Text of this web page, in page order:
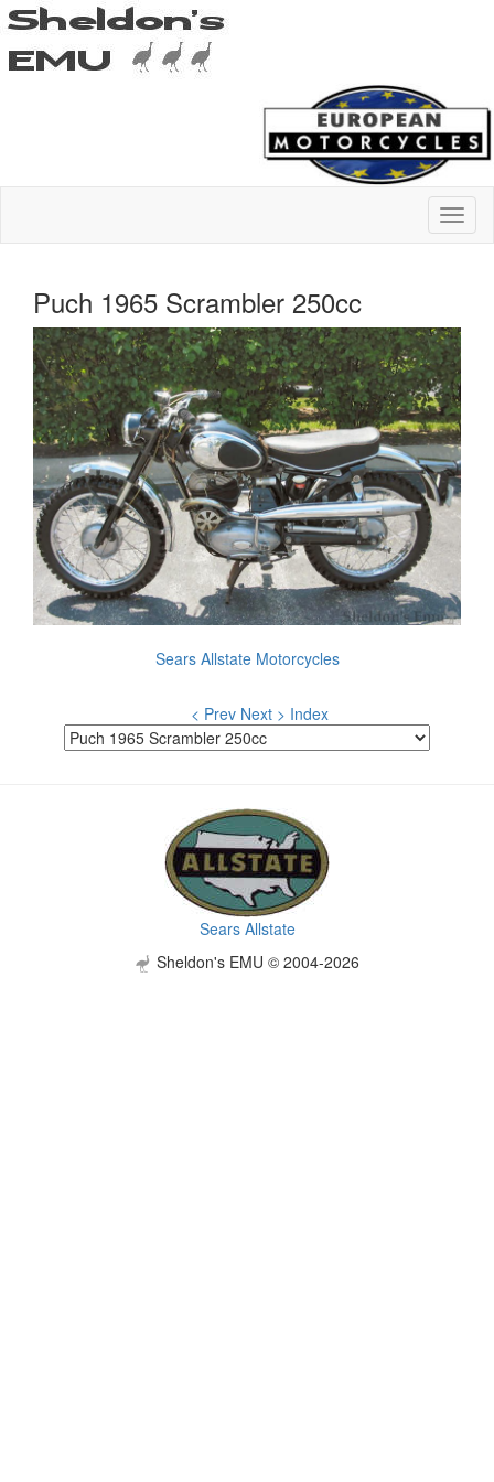
Puch 1965 Scrambler 250cc
Sears Allstate Motorcycles
< Prev Next > Index
Sears Allstate
Sheldon's EMU © 2004-2026